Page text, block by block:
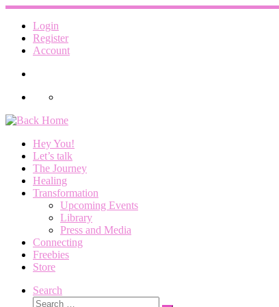
Skip
content
Login
Register
Account
Hey You!
Let’s talk
The Journey
Healing
Transformation
Upcoming Events
Library
Press and Media
Connecting
Freebies
Store
Search
Search